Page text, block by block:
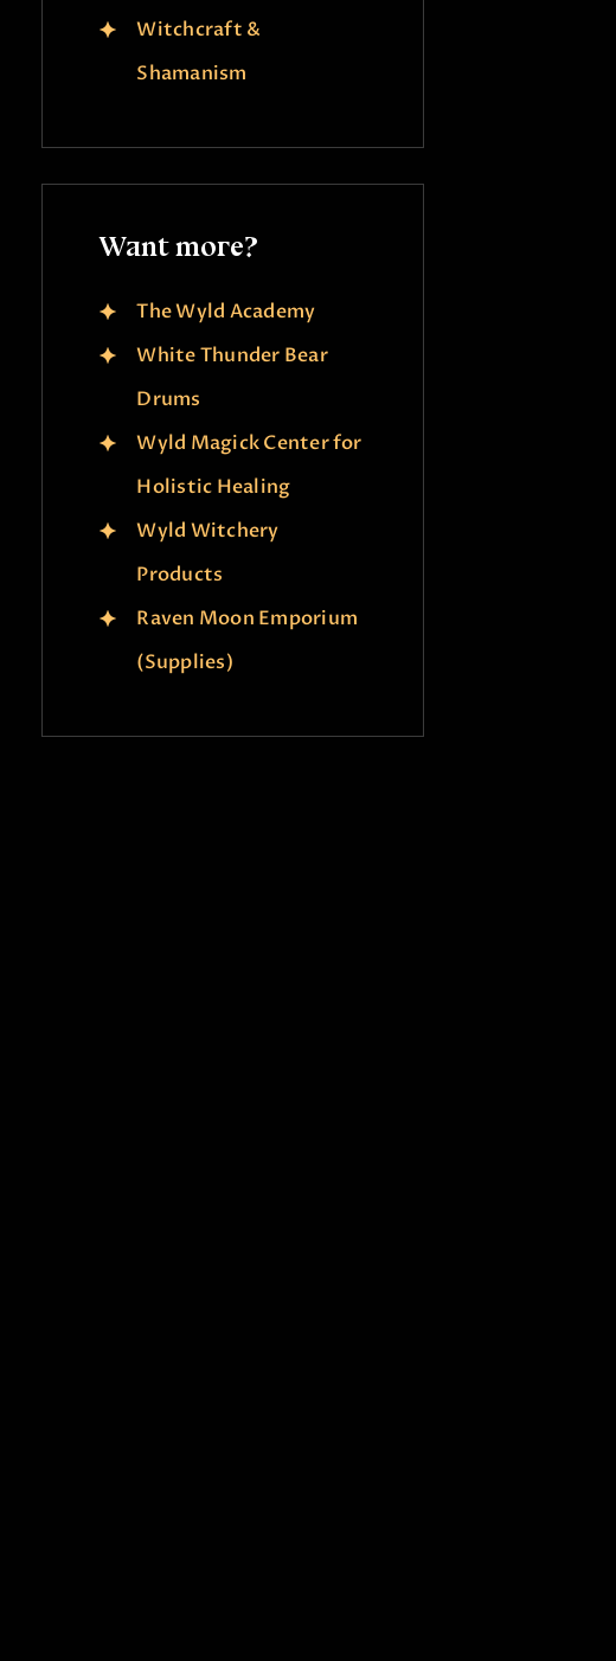
Witchcraft &
Shamanism
Want more?
The Wyld Academy
White Thunder Bear
Drums
Wyld Magick Center for
Holistic Healing
Wyld Witchery
Products
Raven Moon Emporium
(Supplies)